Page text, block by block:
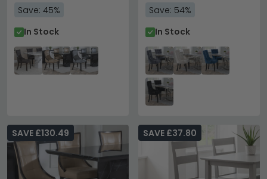
Save: 45%
In Stock
Save: 54%
In Stock
SAVE £130.49 SAVE £37.80